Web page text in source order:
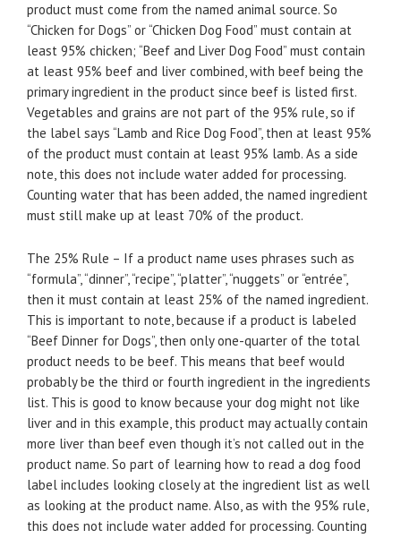
product must come from the named animal source. So
“Chicken for Dogs” or “Chicken Dog Food” must contain at
least 95% chicken; “Beef and Liver Dog Food” must contain
at least 95% beef and liver combined, with beef being the
primary ingredient in the product since beef is listed first.
Vegetables and grains are not part of the 95% rule, so if
the label says “Lamb and Rice Dog Food”, then at least 95%
of the product must contain at least 95% lamb. As a side
note, this does not include water added for processing.
Counting water that has been added, the named ingredient
must still make up at least 70% of the product.
The 25% Rule – If a product name uses phrases such as
“formula”, “dinner”, “recipe”, “platter”, “nuggets” or “entrée”,
then it must contain at least 25% of the named ingredient.
This is important to note, because if a product is labeled
“Beef Dinner for Dogs”, then only one-quarter of the total
product needs to be beef. This means that beef would
probably be the third or fourth ingredient in the ingredients
list. This is good to know because your dog might not like
liver and in this example, this product may actually contain
more liver than beef even though it’s not called out in the
product name. So part of learning how to read a dog food
label includes looking closely at the ingredient list as well
as looking at the product name. Also, as with the 95% rule,
this does not include water added for processing. Counting